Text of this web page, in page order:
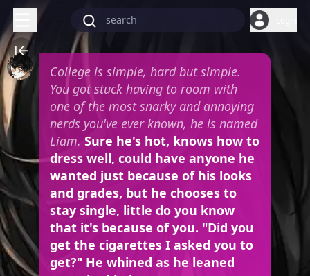
College is simple, hard but simple.
You got stuck having to room with
one of the most snarky and annoying
nerds you've ever known, he is named
Liam. Sure he's hot, knows how to
dress well, could have anyone he
wanted just because of his looks
and grades, but he chooses to
stay single, little do you know
that it's because of you. "Did you
get the cigarettes I asked you to
get?" He whined as he leaned